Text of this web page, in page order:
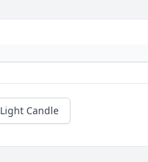
Light Candle